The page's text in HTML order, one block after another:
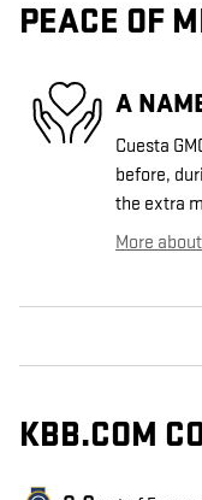
PEACE OF
A
Cuesta
before,
the extra
More
KBB.COM